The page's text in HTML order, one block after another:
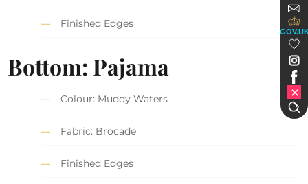
Finished Edges
Bottom: Pajama
Colour: Muddy Waters
Fabric: Brocade
Finished Edges